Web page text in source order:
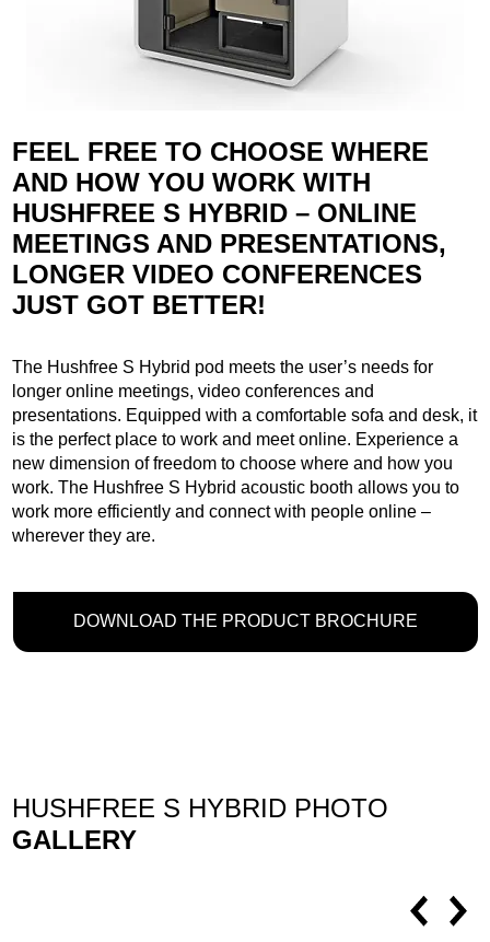
FEEL FREE TO CHOOSE WHERE
AND HOW YOU WORK WITH
HUSHFREE S HYBRID – ONLINE
MEETINGS AND PRESENTATIONS,
LONGER VIDEO CONFERENCES
JUST GOT BETTER!
The Hushfree S Hybrid pod meets the user’s needs for
longer online meetings, video conferences and
presentations. Equipped with a comfortable sofa and desk, it
is the perfect place to work and meet online. Experience a
new dimension of freedom to choose where and how you
work. The Hushfree S Hybrid acoustic booth allows you to
work more efficiently and connect with people online –
wherever they are.
DOWNLOAD THE PRODUCT BROCHURE
HUSHFREE S HYBRID PHOTO
GALLERY